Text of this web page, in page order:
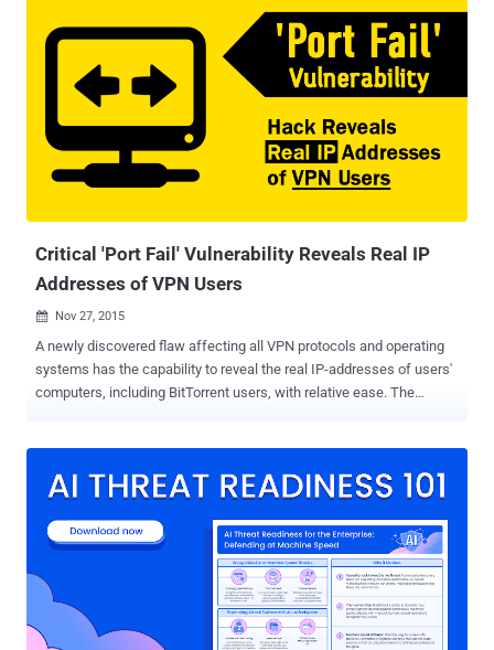
countless ways to deliver cyberattacks. But one thing is common to
all of them. The need for a pool of IP addresses to serve as a
medium. Criminals need IP addresses to deliver distributed denial of
service attacks. Criminals need IP addresses to hide behind when
probing services. Criminals need IP addresses to attempt brute
force attacks. Criminals need IP addresses to run bot networks and
services. In a nutshell, criminals need to maintain IP addresses
under their control for pretty much anything. It is their most
Critical 'Port Fail' Vulnerability Reveals Real IP
Addresses of VPN Users
 Nov 27, 2015
A newly discovered flaw affecting all VPN protocols and operating
systems has the capability to reveal the real IP-addresses of users'
computers, including BitTorrent users, with relative ease. The
protection against this specific attack Port Forwarding trick means
victim, then the real IP-address of the victim can be exposed by
forwarding Internet traffic to a specific port. "The crucial issue here
is that a VPN user connecting to his own VPN server will use his
default route with his real IP address, as this is required for the VPN
connection to work," Perfect Privacy wrote in a blog post on